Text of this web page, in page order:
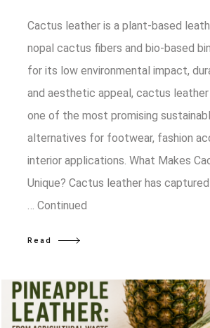
Cactus leather is a plant-based
nopal cactus fibers and bio-based
for its low environmental impact,
and aesthetic appeal, cactus
one of the most promising
alternatives for footwear, fashion
interior applications. What Makes
Unique? Cactus leather has
… Continued
Read